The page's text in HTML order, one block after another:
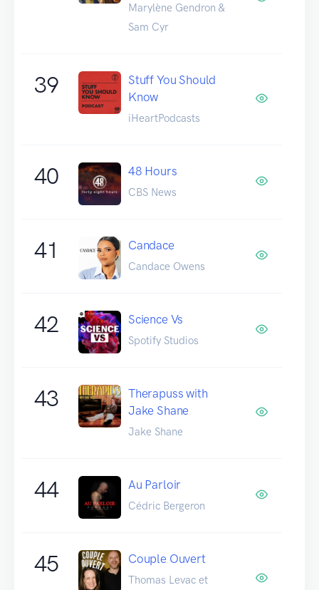
Marylène Gendron &
Sam Cyr
39
Stuff You Should
Know
iHeartPodcasts
40 48 Hours
CBS News
41 Candace
Candace Owens
42 Science Vs
Spotify Studios
43
Therapuss with
Jake Shane
Jake Shane
44 Au Parloir
Cédric Bergeron
45 Couple Ouvert
Thomas Levac et